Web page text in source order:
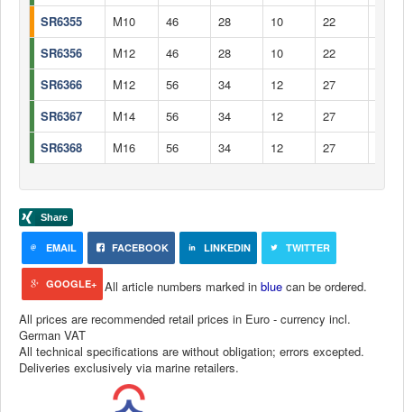
SR6355
M10 46 28 10 22
SR6356
M12 46 28 10 22
SR6366
M12 56 34 12 27
SR6367
M14 56 34 12 27
SR6368
M16 56 34 12 27
EMAIL FACEBOOK LINKEDIN TWITTER
GOOGLE+ All article numbers marked in blue can be ordered.
All prices are recommended retail prices in Euro - currency incl.
German VAT
All technical specifications are without obligation; errors excepted.
Deliveries exclusively via marine retailers.